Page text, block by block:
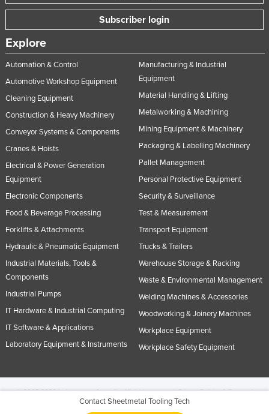
Contact Sheetmetal Tooling Tech
Subscriber login
Explore
Automation & Control
Automotive Workshop Equipment
Cleaning Equipment
Construction & Heavy Machinery
Conveyor Systems & Components
Cranes & Hoists
Electrical & Power Generation
Equipment
Electronic Components
Food & Beverage Processing
Forklifts & Attachments
Hydraulic & Pneumatic Equipment
Industrial Materials, Tools &
Components
Industrial Pumps
IT Hardware & Industrial Computing
IT Software & Applications
Laboratory Equipment & Instruments
Manufacturing & Industrial
Equipment
Material Handling & Lifting
Metalworking & Machining
Mining Equipment & Machinery
Packaging & Labelling Machinery
Pallet Management
Personal Protective Equipment
Security & Surveillance
Test & Measurement
Transport Equipment
Trucks & Trailers
Warehouse Storage & Racking
Waste & Environmental Management
Welding Machines & Accessories
Woodworking & Joinery Machines
Workplace Equipment
Workplace Safety Equipment
© 2005-2026 Industracom Australia. All rights reserved.Privacy Policies & Terms of
No portion of this site may be copied, retransmitted, reposted, duplicated or